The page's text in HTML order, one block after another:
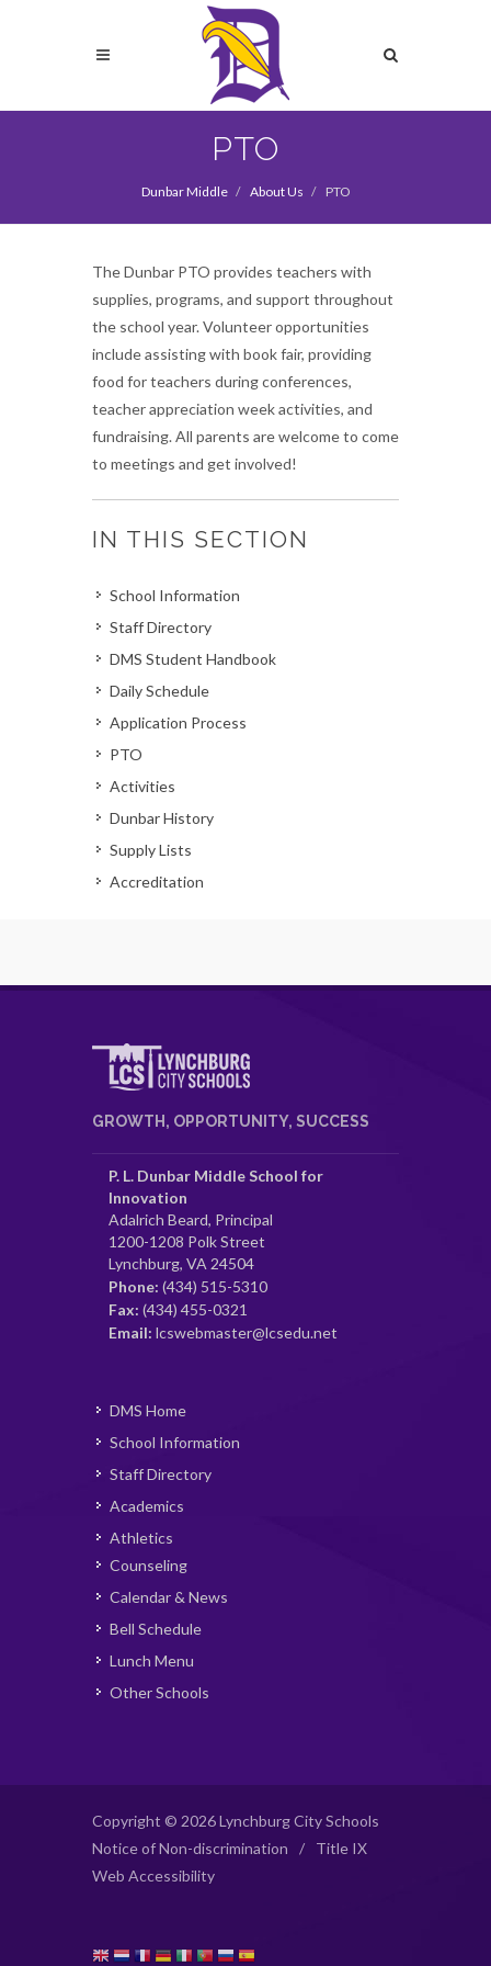
PTO
Dunbar Middle About Us PTO
The Dunbar PTO provides teachers with
supplies, programs, and support throughout
the school year. Volunteer opportunities
include assisting with book fair, providing
food for teachers during conferences,
teacher appreciation week activities, and
fundraising. All parents are welcome to come
to meetings and get involved!
IN THIS SECTION
School Information
Staff Directory
DMS Student Handbook
Daily Schedule
Application Process
PTO
Activities
Dunbar History
Supply Lists
Accreditation
GROWTH, OPPORTUNITY, SUCCESS
P. L. Dunbar Middle School for
Innovation
Adalrich Beard, Principal
1200-1208 Polk Street
Lynchburg, VA 24504
Phone: (434) 515-5310
Fax: (434) 455-0321
Email: lcswebmaster@lcsedu.net
DMS Home
School Information
Staff Directory
Academics
Athletics
Counseling
Calendar & News
Bell Schedule
Lunch Menu
Other Schools
Copyright © 2026 Lynchburg City Schools
Notice of Non-discrimination
/
Title IX
Web Accessibility